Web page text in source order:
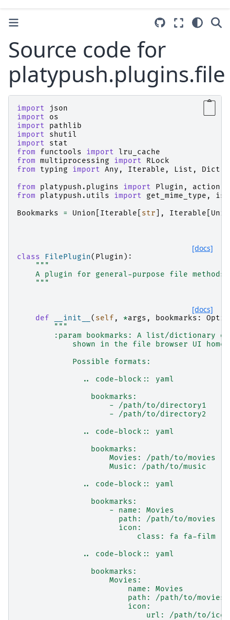
Source code for
platypush.plugins.file
import
json
import
os
import
pathlib
import
shutil
import
stat
from
functools import lru_cache
from multiprocessing import
RLock
from
typing import Any , Iterable , List , Dict
from
platypush.plugins import Plugin ,
action
from
platypush.utils import get_mime_type ,
Bookmarks
= Union Iterable str ], Iterable
[docs]
class FilePlugin( Plugin ):
"""
    A plugin for general-purpose file methods
    """
[docs]
def __init__ ( self , *args , bookmarks :
"""
:param bookmarks: A list/dictionary
shown in the file browser UI home
            Possible formats:
              .. code-block:: yaml
                bookmarks:
                    - /path/to/directory1
                    - /path/to/directory2
              .. code-block:: yaml
                bookmarks:
                    Movies: /path/to/movies
                    Music: /path/to/music
              .. code-block:: yaml
                bookmarks:
                    - name: Movies
                      path: /path/to/movies
                      icon:
                          class: fa fa-film
              .. code-block:: yaml
                bookmarks:
                    Movies:
                        name: Movies
                        path: /path/to/movies
                        icon:
url: /path/to/